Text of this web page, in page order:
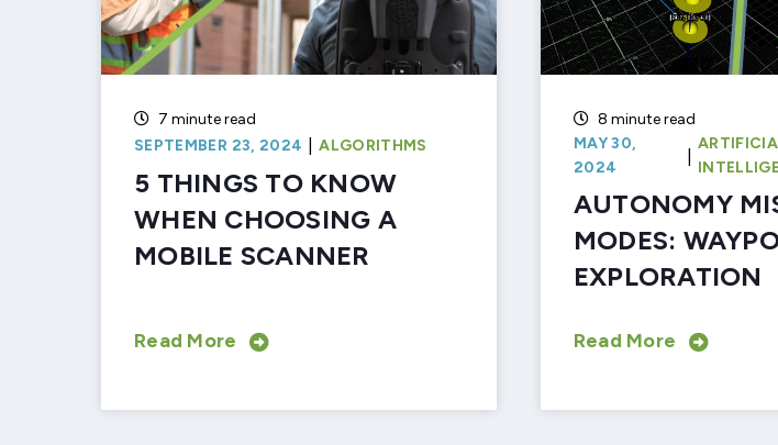
7 minute read
SEPTEMBER 23, 2024
ALGORITHMS
5 THINGS TO KNOW
WHEN CHOOSING A
MOBILE SCANNER
Read More
8 minute read
MAY 30,
2024
AUTONOMY
MODES:
EXPLORATION
Read More
Advice, stories, and
work life